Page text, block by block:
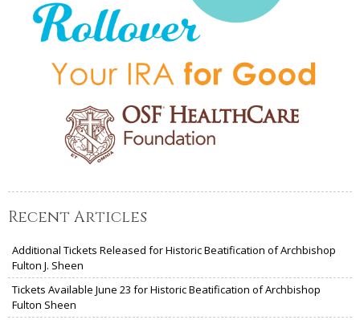
Recent Articles
Additional Tickets Released for Historic Beatification of Archbishop
Fulton J. Sheen
Tickets Available June 23 for Historic Beatification of Archbishop
Fulton Sheen